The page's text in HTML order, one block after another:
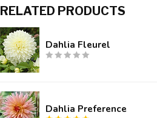
RELATED PRODUCTS
Dahlia Fleurel
Dahlia Preference